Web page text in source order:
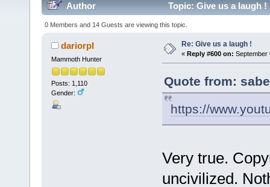
Author Topic: Give us a laugh !
0 Members and 14 Guests are viewing this topic.
dariorpl
Mammoth Hunter
Posts: 1,110
Gender:
Re: Give us a laugh !
« Reply #600 on: September
Quote from:
https://
Very true.
uncivilized.